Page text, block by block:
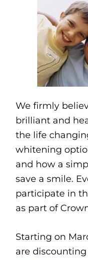
We firmly
brilliant and
the life
whitening
and how a
save a smile.
participate in
as part of
Starting on
are